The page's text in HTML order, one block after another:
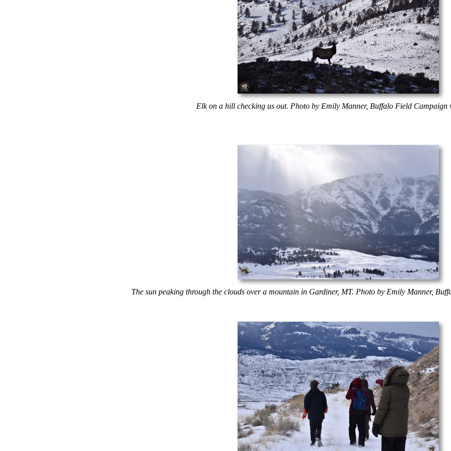
Elk on a hill checking us out. Photo by Emily Manner, Buffalo Field Campaign
The sun peaking through the clouds over a mountain in Gardiner, MT. Photo by Emily Manner,